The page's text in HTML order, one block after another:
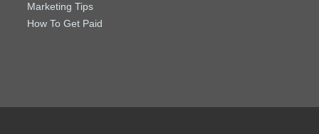
Marketing Tips
How To Get Paid